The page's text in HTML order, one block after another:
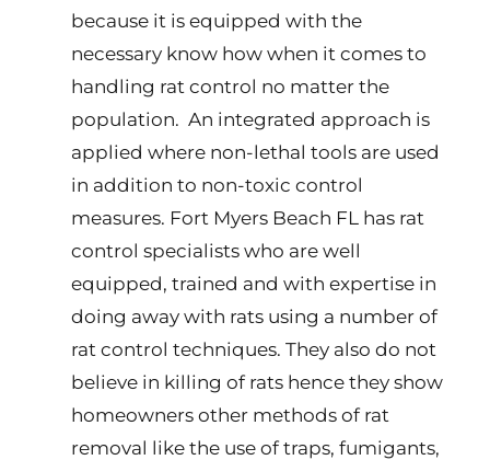
because it is equipped with the
necessary know how when it comes to
handling rat control no matter the
population. An integrated approach is
applied where non-lethal tools are used
in addition to non-toxic control
measures. Fort Myers Beach FL has rat
control specialists who are well
equipped, trained and with expertise in
doing away with rats using a number of
rat control techniques. They also do not
believe in killing of rats hence they show
homeowners other methods of rat
removal like the use of traps, fumigants,